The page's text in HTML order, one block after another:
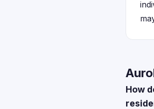
How